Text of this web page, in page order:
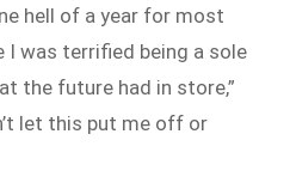
hell of a year for most
I was terrified being a sole
the future had in store,”
let this put me off or